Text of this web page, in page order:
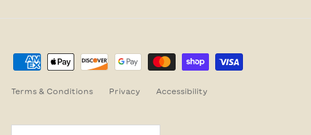
Terms & Conditions Privacy Accessibility